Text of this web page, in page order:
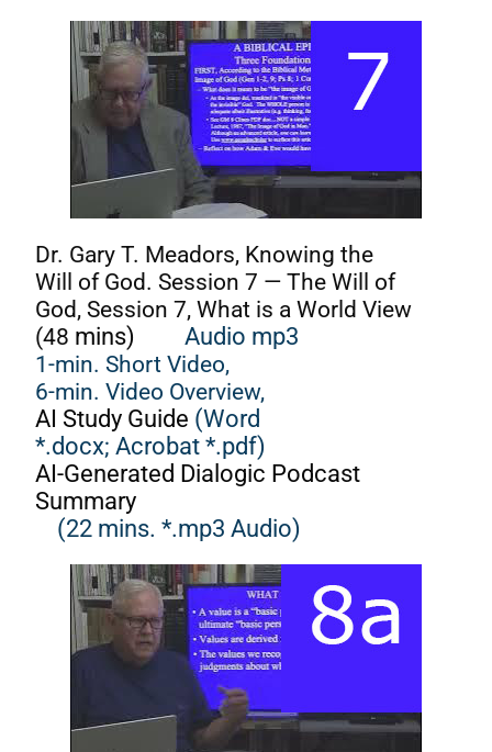
Dr. Gary T. Meadors, Knowing the
Will of God. Session 7 — The Will of
God, Session 7, What is a World View
(48 mins)Audio mp3
1-min. Short Video,
6-min. Video Overview,
AI Study Guide (Word
*.docx; Acrobat *.pdf)
AI-Generated Dialogic Podcast
Summary
(22 mins. *.mp3 Audio)